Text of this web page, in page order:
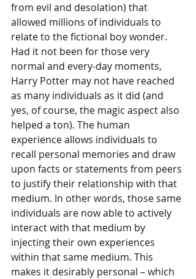
from evil and desolation) that
allowed millions of individuals to
relate to the fictional boy wonder.
Had it not been for those very
normal and every-day moments,
Harry Potter may not have reached
as many individuals as it did (and
yes, of course, the magic aspect also
helped a ton). The human
experience allows individuals to
recall personal memories and draw
upon facts or statements from peers
to justify their relationship with that
medium. In other words, those same
individuals are now able to actively
interact with that medium by
injecting their own experiences
within that same medium. This
makes it desirably personal – which